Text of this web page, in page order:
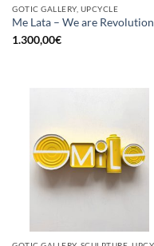
GOTIC GALLERY, UPCYCLE
Me Lata – We are Revolution
1.300,00€